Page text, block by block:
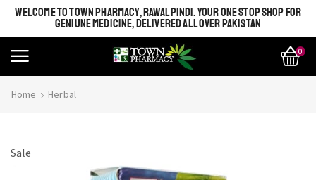
WELCOME TO TOWN PHARMACY, RAWALPINDI. YOUR ONE STOP SHOP FOR
GENIUNE MEDICINE, DELIVERED ALL OVER PAKISTAN
0
Home Herbal
Sale